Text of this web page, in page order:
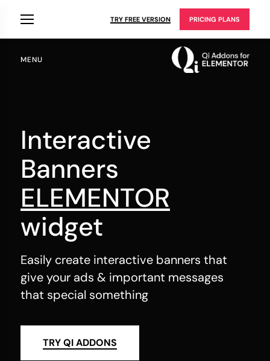
TRY FREE VERSION PRICING PLANS
MENU
Interactive
Banners
ELEMENTOR
widget
Easily create interactive banners that
give your ads & important messages
that special something
TRY QI ADDONS